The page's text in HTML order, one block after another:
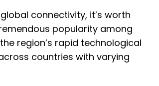
connectivity, it’s worth
popularity among
region’s rapid technological
countries with varying